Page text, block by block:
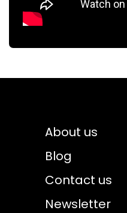
About us
Blog
Contact us
Newsletter